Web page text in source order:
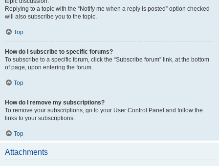
Replying to a topic with the “Notify me when a reply is posted” option checked
will also subscribe you to the topic.
Top
How do I subscribe to specific forums?
To subscribe to a specific forum, click the “Subscribe forum” link, at the bottom
of page, upon entering the forum.
Top
How do I remove my subscriptions?
To remove your subscriptions, go to your User Control Panel and follow the
links to your subscriptions.
Top
Attachments